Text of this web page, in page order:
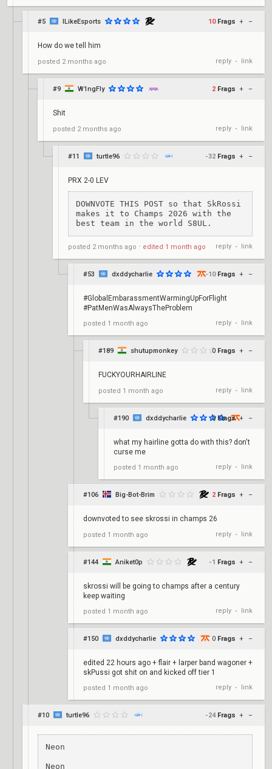
#5 ILikeEsports 10 Frags + –
How do we tell him
posted 2 months ago reply • link
#9 W1ngFly 2 Frags + –
Shit
posted 2 months ago reply • link
#11 turtle96 -32 Frags + –
PRX 2-0 LEV
DOWNVOTE THIS POST so that SkRossi
makes it to Champs 2026 with the
best team in the world S8UL.
posted 2 months ago ⋅ edited 1 month ago reply • link
#53 dxddycharlie -10 Frags + –
#GlobalEmbarassmentWarmingUpForFlight
#PatMenWasAlwaysTheProblem
posted 1 month ago reply • link
#189 shutupmonkey 0 Frags + –
FUCKYOURHAIRLINE
posted 1 month ago reply • link
#190 dxddycharlie 0 Frags + –
what my hairline gotta do with this? don't
curse me
posted 1 month ago reply • link
#106 Big-Bot-Brim 2 Frags + –
downvoted to see skrossi in champs 26
posted 1 month ago reply • link
#144 Aniket0p -1 Frags + –
skrossi will be going to champs after a century
keep waiting
posted 1 month ago reply • link
#150 dxddycharlie 0 Frags + –
edited 22 hours ago + flair + larper band wagoner +
skPussi got shit on and kicked off tier 1
posted 1 month ago reply • link
#10 turtle96 -24 Frags + –
Neon
Neon